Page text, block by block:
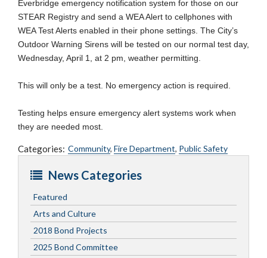
Everbridge emergency notification system for those on our
STEAR Registry and send a WEA Alert to cellphones with
WEA Test Alerts enabled in their phone settings. The City’s
Outdoor Warning Sirens will be tested on our normal test day,
Wednesday, April 1, at 2 pm, weather permitting.
This will only be a test. No emergency action is required.
Testing helps ensure emergency alert systems work when
they are needed most.
Categories: Community, Fire Department, Public Safety
News Categories
Featured
Arts and Culture
2018 Bond Projects
2025 Bond Committee